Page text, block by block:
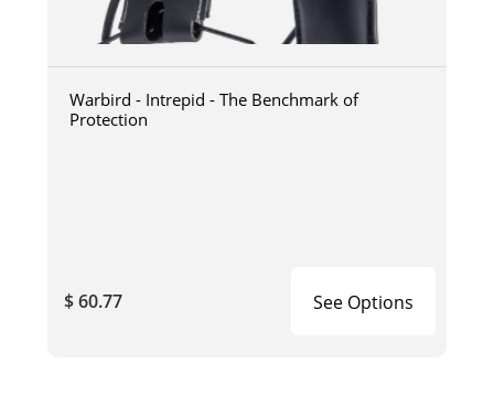
Warbird - Intrepid - The Benchmark of
Protection
$ 60.77 See Options